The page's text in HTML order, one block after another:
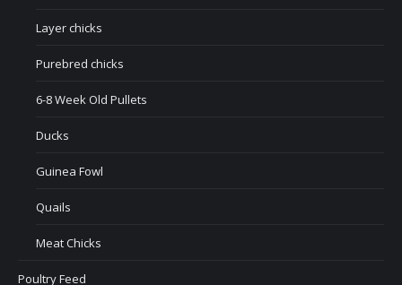
Layer chicks
Purebred chicks
6-8 Week Old Pullets
Ducks
Guinea Fowl
Quails
Meat Chicks
Poultry Feed